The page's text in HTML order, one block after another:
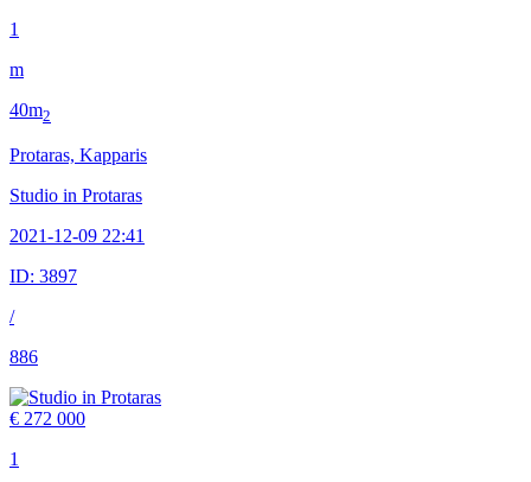
1
m
40m2
Protaras, Kapparis
Studio in Protaras
2021-12-09 22:41
ID: 3897
/
886
€ 272 000
1